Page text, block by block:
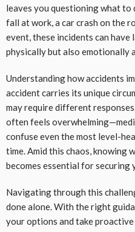
leaves you questioning what to
fall at work, a car crash on the
event, these incidents can
physically but also emotionally
Understanding how accidents
accident carries its unique
may require different
often feels
confuse even the most level-
time. Amid this chaos, knowing
becomes essential for
Navigating through this
done alone. With the right
your options and take